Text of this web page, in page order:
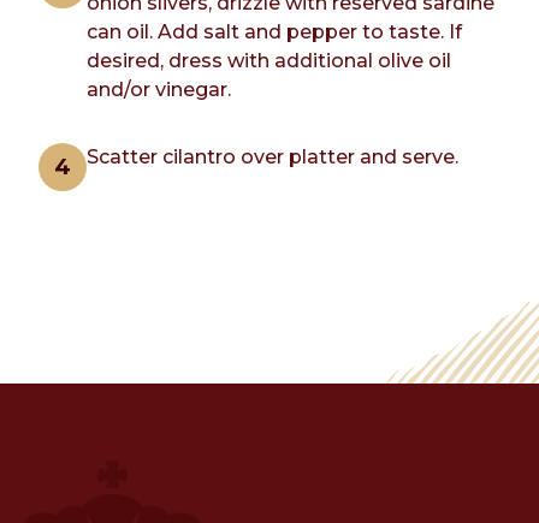
can oil. Add salt and pepper to taste. If
desired, dress with additional olive oil
and/or vinegar.
Scatter cilantro over platter and serve.